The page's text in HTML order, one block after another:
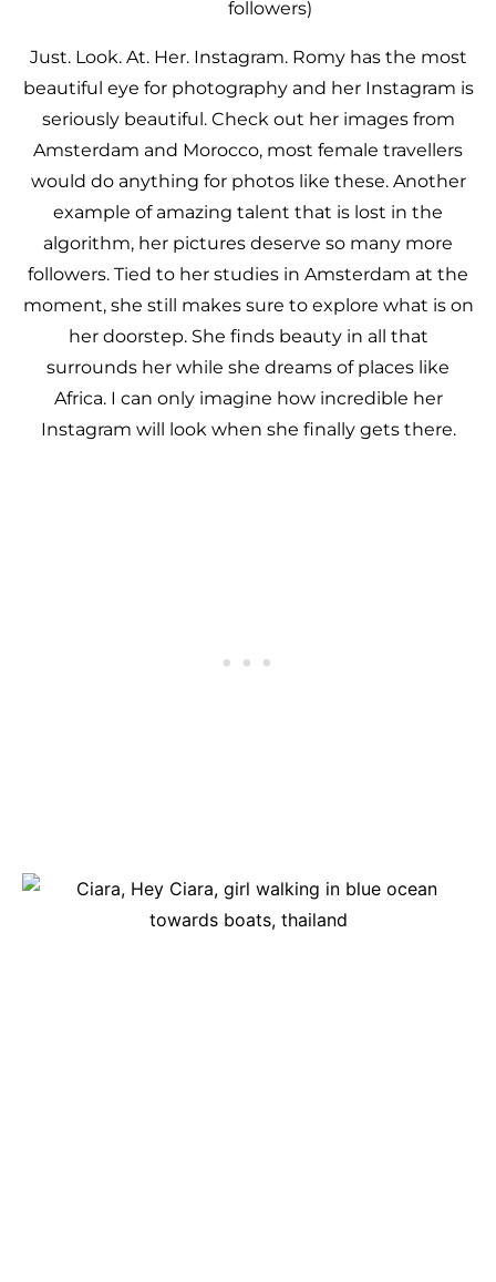
followers)
Just. Look. At. Her. Instagram. Romy has the most
beautiful eye for photography and her Instagram is
seriously beautiful. Check out her images from
Amsterdam and Morocco, most female travellers
would do anything for photos like these. Another
example of amazing talent that is lost in the
algorithm, her pictures deserve so many more
followers. Tied to her studies in Amsterdam at the
moment, she still makes sure to explore what is on
her doorstep. She finds beauty in all that
surrounds her while she dreams of places like
Africa. I can only imagine how incredible her
Instagram will look when she finally gets there.